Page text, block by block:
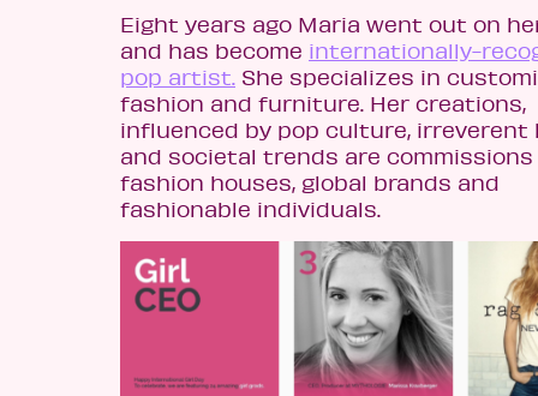
Eight years ago Maria went out on
and has become internationally-
pop artist. She specializes in
fashion and furniture. Her creations,
influenced by pop culture, irreverent
and societal trends are commissions
fashion houses, global brands and
fashionable individuals.